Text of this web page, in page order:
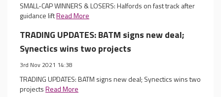
SMALL-CAP WINNERS & LOSERS: Halfords on fast track after
guidance liftRead More
TRADING UPDATES: BATM signs new deal;
Synectics wins two projects
3rd Nov 2021 14:38
TRADING UPDATES: BATM signs new deal; Synectics wins two
projectsRead More